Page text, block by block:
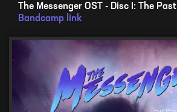
The Messenger OST - Disc I: The Past
Bandcamp link